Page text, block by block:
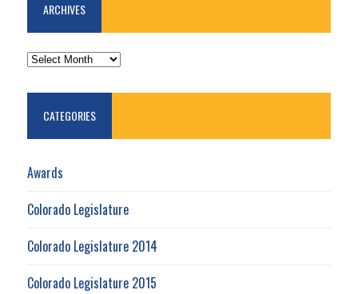
ARCHIVES
ARCHIVES
CATEGORIES
Awards
Colorado Legislature
Colorado Legislature 2014
Colorado Legislature 2015